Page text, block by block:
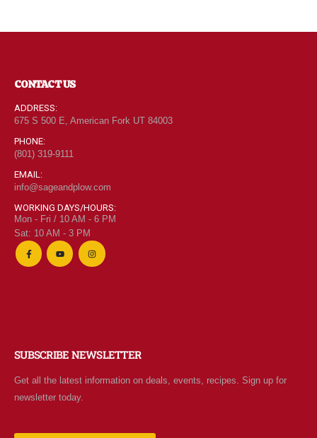
CONTACT US
ADDRESS:
675 S 500 E, American Fork UT 84003
PHONE:
(801) 319-9111
EMAIL:
info@sageandplow.com
WORKING DAYS/HOURS:
Mon - Fri / 10 AM - 6 PM
Sat: 10 AM - 3 PM
SUBSCRIBE NEWSLETTER
Get all the latest information on deals, events, recipes. Sign up for
newsletter today.